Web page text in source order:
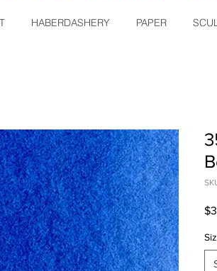
HABERDASHERY PAPER